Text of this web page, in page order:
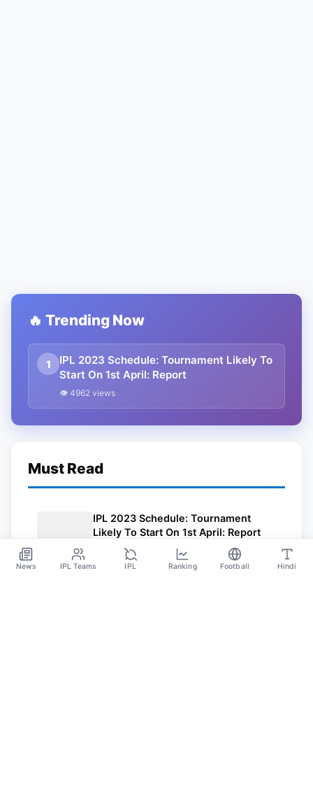
🔥 Trending Now
1
IPL 2023 Schedule: Tournament Likely To
Start On 1st April: Report
👁 4962 views
Must Read
IPL 2023 Schedule: Tournament
Likely To Start On 1st April: Report
News IPL Teams IPL Ranking Football Hindi